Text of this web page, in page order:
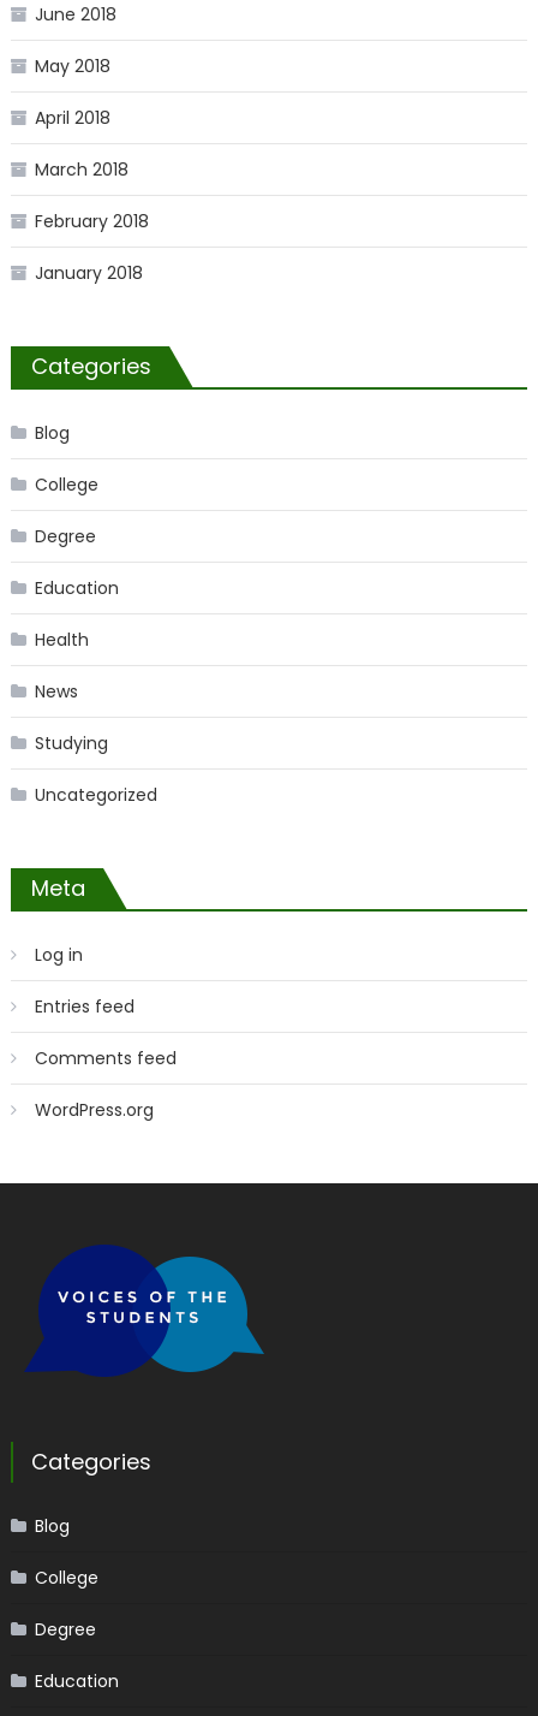
June 2018
May 2018
April 2018
March 2018
February 2018
January 2018
Categories
Blog
College
Degree
Education
Health
News
Studying
Uncategorized
Meta
Log in
Entries feed
Comments feed
WordPress.org
Categories
Blog
College
Degree
Education